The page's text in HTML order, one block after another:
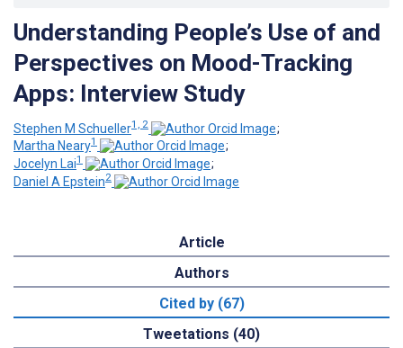
Understanding People’s Use of and
Perspectives on Mood-Tracking
Apps: Interview Study
Stephen M Schueller1, 2
;
Martha Neary1
;
Jocelyn Lai1
;
Daniel A Epstein2
Article
Authors
Cited by (67)
Tweetations (40)